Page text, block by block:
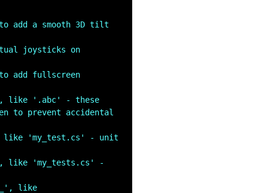
add a smooth 3D tilt
joysticks on
add fullscreen
like '.abc' - these
to prevent accidental
'my_test.cs' - unit
like 'my_tests.cs' -
like